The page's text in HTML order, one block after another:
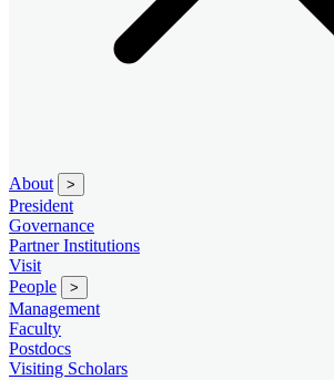
About >
President
Governance
Partner Institutions
Visit
People
>
Management
Faculty
Postdocs
Visiting Scholars